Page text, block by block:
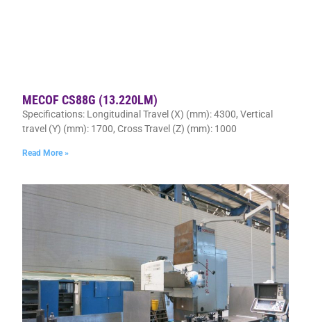
MECOF CS88G (13.220LM)
Specifications: Longitudinal Travel (X) (mm): 4300, Vertical
travel (Y) (mm): 1700, Cross Travel (Z) (mm): 1000
Read More »